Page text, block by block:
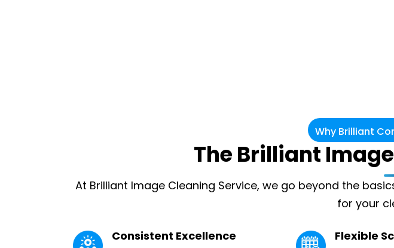
Why Brilliant
The Brilliant
At Brilliant Image Cleaning Service, we go beyond the
for your
Consistent Excellence Flexible